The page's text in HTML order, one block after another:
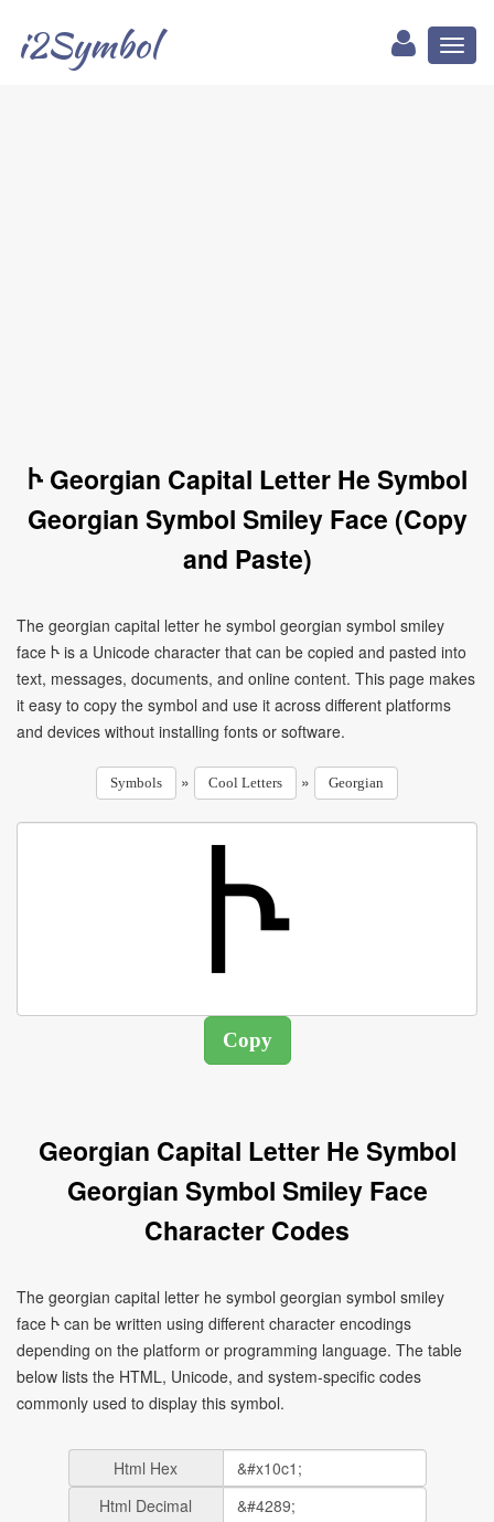
i2Symbol
Ⴡ Georgian Capital Letter He Symbol
Georgian Symbol Smiley Face (Copy
and Paste)
The georgian capital letter he symbol georgian symbol smiley
face Ⴡ is a Unicode character that can be copied and pasted into
text, messages, documents, and online content. This page makes
it easy to copy the symbol and use it across different platforms
and devices without installing fonts or software.
Symbols » Cool Letters » Georgian
Georgian Capital Letter He Symbol
Georgian Symbol Smiley Face
Character Codes
The georgian capital letter he symbol georgian symbol smiley
face Ⴡ can be written using different character encodings
depending on the platform or programming language. The table
below lists the HTML, Unicode, and system-specific codes
commonly used to display this symbol.
Html Hex
Html Decimal